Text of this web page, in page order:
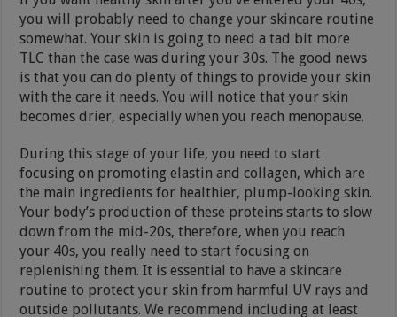
you will probably need to change your skincare routine
somewhat. Your skin is going to need a tad bit more
TLC than the case was during your 30s. The good news
is that you can do plenty of things to provide your skin
with the care it needs. You will notice that your skin
becomes drier, especially when you reach menopause.
During this stage of your life, you need to start
focusing on promoting elastin and collagen, which are
the main ingredients for healthier, plump-looking skin.
Your body’s production of these proteins starts to slow
down from the mid-20s, therefore, when you reach
your 40s, you really need to start focusing on
replenishing them. It is essential to have a skincare
routine to protect your skin from harmful UV rays and
outside pollutants. We recommend including at least